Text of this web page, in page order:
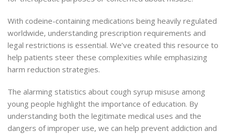
With codeine-containing medications being heavily regulated
worldwide, understanding prescription requirements and
legal restrictions is essential. We’ve created this resource to
help patients steer these complexities while emphasizing
harm reduction strategies.
The alarming statistics about cough syrup misuse among
young people highlight the importance of education. By
understanding both the legitimate medical uses and the
dangers of improper use, we can help prevent addiction and